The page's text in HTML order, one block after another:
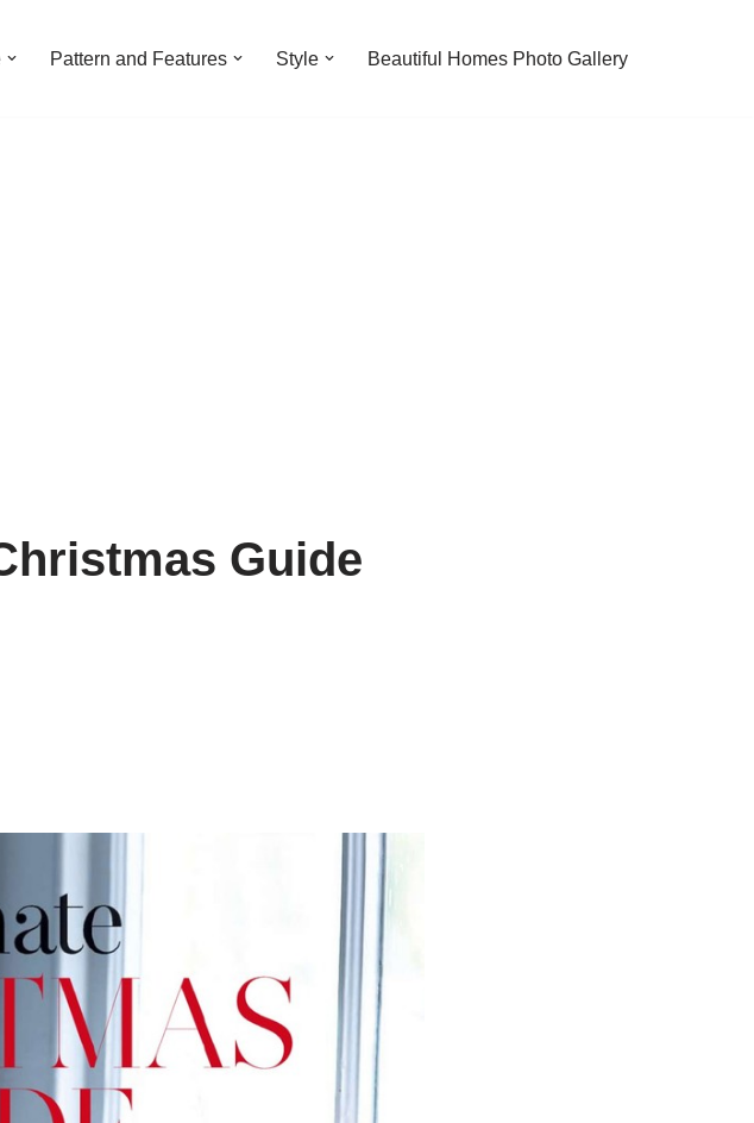
Pattern and Features Style Beautiful Homes Photo Gallery
Guide